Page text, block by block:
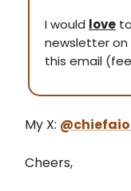
I would love
newsletter on
this email
My X:
Cheers,